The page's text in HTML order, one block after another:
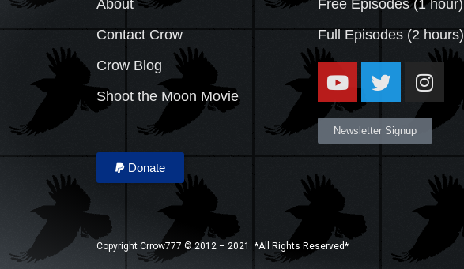
About
Contact Crow
Crow Blog
Shoot the Moon Movie
Donate
Free Episodes (1 hour)
Full Episodes (2 hours)
Newsletter Signup
Copyright Crrow777 © 2012 – 2021. *All Rights Reserved*